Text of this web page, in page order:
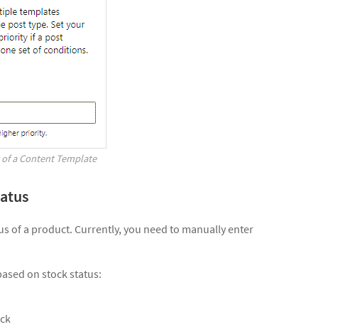
a Content Template
of a product. Currently, you need to manually enter
on stock status: